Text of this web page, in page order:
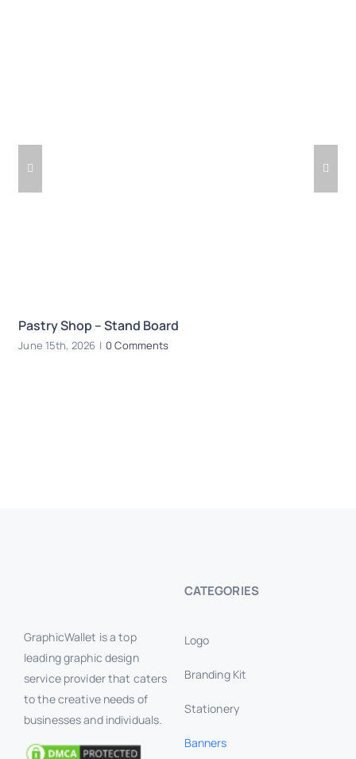
Pastry Shop – Stand Board
June 15th, 2026 | 0 Comments
GraphicWallet is a top
leading graphic design
service provider that caters
to the creative needs of
businesses and individuals.
CATEGORIES
Logo
Branding Kit
Stationery
Banners